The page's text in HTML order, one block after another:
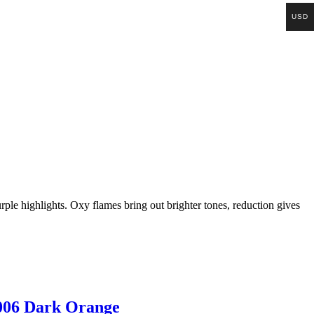
highlights. Oxy flames bring out brighter tones, reduction gives
Dark Orange
USD